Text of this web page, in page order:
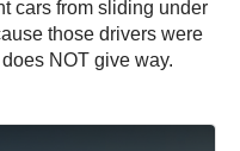
cars from sliding under
those drivers were
NOT give way.